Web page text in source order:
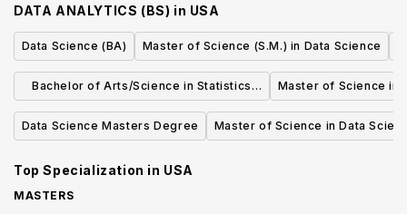
DATA ANALYTICS (BS) in USA
Data Science (BA) Master of Science (S.M.) in Data Science
Bachelor of Arts/Science in Statistics
and Data Science
Master of Science in
Data Science Masters Degree Master of Science in Data
Top Specialization in USA
MASTERS